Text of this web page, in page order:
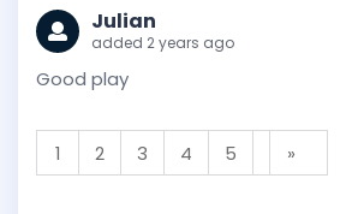
Julian
added 2 years ago
Good play
1 2 3 4 5 »